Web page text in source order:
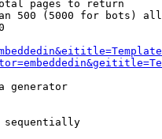
pages to return
500 (5000 for bots)
generator